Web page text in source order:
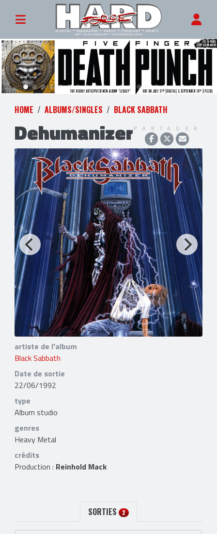
HOME ALBUMS/SINGLES BLACK SABBATH
DehumanizerPARTAGER
artiste de l'album
Black Sabbath
Date de sortie
22/06/1992
type
Album studio
genres
Heavy Metal
crédits
Production : Reinhold Mack
SORTIES 2